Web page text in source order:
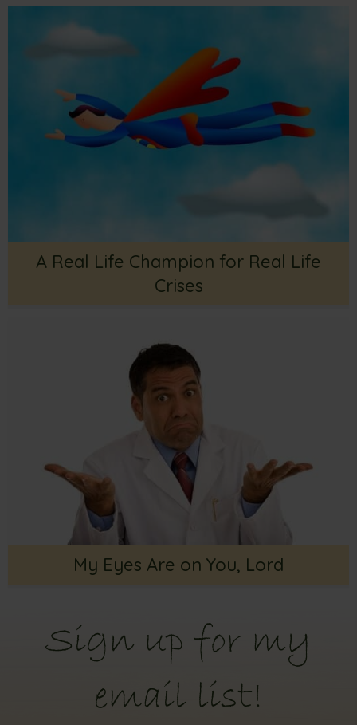
A Real Life Champion for Real Life
Crises
My Eyes Are on You, Lord
Sign up for my
email list!